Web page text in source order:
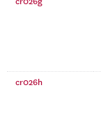
cr026h